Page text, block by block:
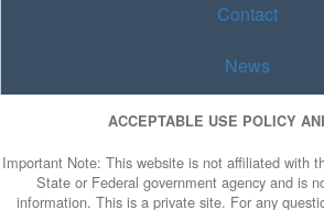
Contact
News
ACCEPTABLE USE POLICY
Important Note: This website is not affiliated with
State or Federal government agency and is
information. This is a private site. For any